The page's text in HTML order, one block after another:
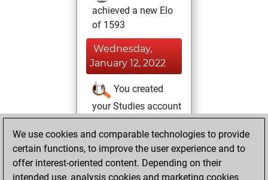
achieved a new Elo
of 1593
Wednesday,
January 12, 2022
You created
your Studies account
Studies
Friday,
November 12, 2021
We use cookies and comparable technologies to provide
certain functions, to improve the user experience and to
offer interest-oriented content. Depending on their
intended use, analysis cookies and marketing cookies